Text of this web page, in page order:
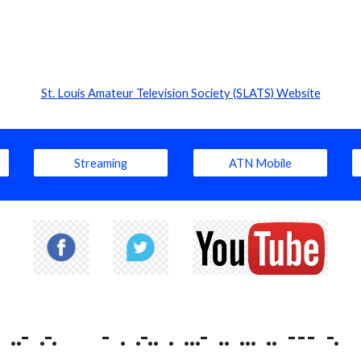
St. Louis Amateur Television Society (SLATS) Website
Streaming ATN Mobile
.-. - . .-.. . ...- .. ... .. --- -